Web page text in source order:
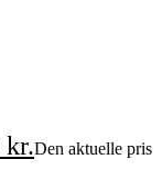
kr.Den aktuelle pris